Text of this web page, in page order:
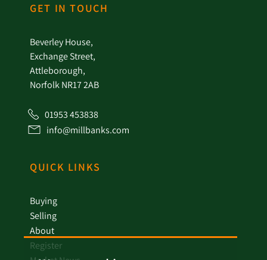
GET IN TOUCH
Beverley House,
Exchange Street,
Attleborough,
Norfolk NR17 2AB
01953 453838
info@millbanks.com
QUICK LINKS
Buying
Selling
About
Register